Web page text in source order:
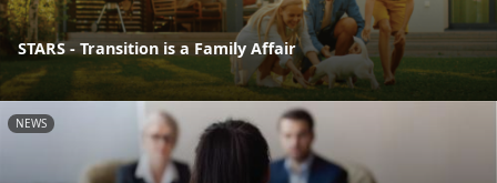
STARS - Transition is a Family Affair
NEWS